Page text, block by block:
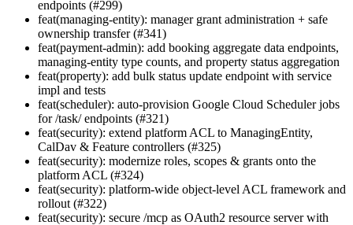
endpoints (#299)
feat(managing-entity): manager grant administration + safe
ownership transfer (#341)
feat(payment-admin): add booking aggregate data endpoints,
managing-entity type counts, and property status aggregation
feat(property): add bulk status update endpoint with service
impl and tests
feat(scheduler): auto-provision Google Cloud Scheduler jobs
for /task/ endpoints (#321)
feat(security): extend platform ACL to ManagingEntity,
CalDav & Feature controllers (#325)
feat(security): modernize roles, scopes & grants onto the
platform ACL (#324)
feat(security): platform-wide object-level ACL framework and
rollout (#322)
feat(security): secure /mcp as OAuth2 resource server with